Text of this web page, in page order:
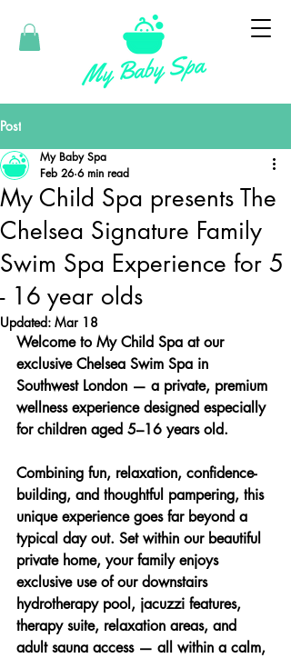
Post
My Child Spa presents The
Chelsea Signature Family
Swim Spa Experience for 5
- 16 year olds
My Baby Spa
Feb 26 6 min read
Updated: Mar 18
Welcome to My Child Spa at our
exclusive Chelsea Swim Spa in
Southwest London — a private, premium
wellness experience designed especially
for children aged 5–16 years old.
Combining fun, relaxation, confidence-
building, and thoughtful pampering, this
unique experience goes far beyond a
typical day out. Set within our beautiful
private home, your family enjoys
exclusive use of our downstairs
hydrotherapy pool, jacuzzi features,
therapy suite, relaxation areas, and
adult sauna access — all within a calm,